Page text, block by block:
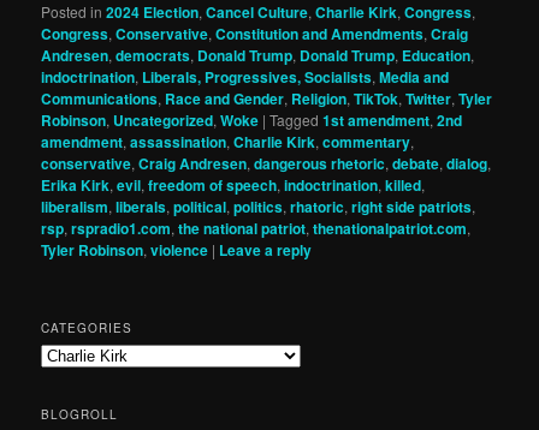
Posted in 2024 Election,Cancel Culture,Charlie Kirk,Congress,
Congress,Conservative,Constitution and Amendments,Craig
Andresen,democrats, Donald Trump, Donald Trump, Education,
indoctrination, Liberals, Progressives, Socialists,Media and
Communications, Race and Gender, Religion,TikTok,Twitter,Tyler
Robinson, Uncategorized,Woke |Tagged 1st amendment,2nd
amendment,assassination,Charlie Kirk,commentary,
conservative,Craig Andresen,dangerous rhetoric,debate,dialog,
Erika Kirk,evil,freedom of speech,indoctrination,killed,
liberalism,liberals,political,politics,rhatoric,right side patriots,
rsp,rspradio1.com,the national patriot,thenationalpatriot.com,
Tyler Robinson,violence | Leave a reply
CATEGORIES
Categories
BLOGROLL